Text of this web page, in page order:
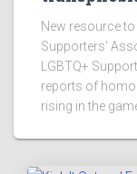
New resource to
Supporters'
LGBTQ+
reports of
rising in the